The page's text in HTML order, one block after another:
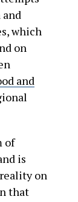
which
on
and
of
is
on
that